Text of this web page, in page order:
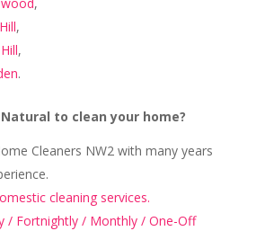
,
,
.
to clean your home?
Cleaners NW2 with many years
cleaning services.
/ Fortnightly / Monthly / One-Off